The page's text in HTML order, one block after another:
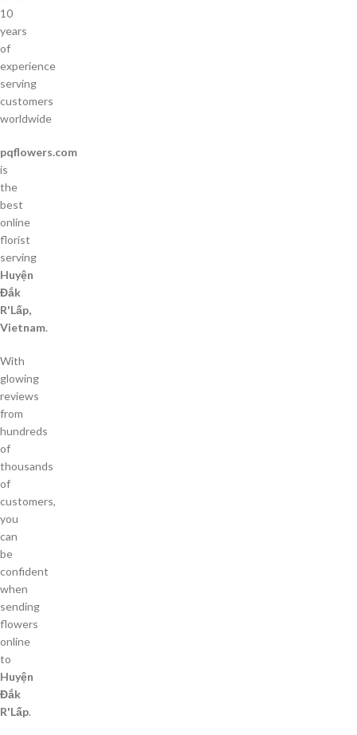
10
years
of
experience
serving
customers
worldwide
pqflowers.com
is
the
best
online
florist
serving
Huyện
Đắk
R'Lấp,
Vietnam.
With
glowing
reviews
from
hundreds
of
thousands
of
customers,
you
can
be
confident
when
sending
flowers
online
to
Huyện
Đắk
R'Lấp.